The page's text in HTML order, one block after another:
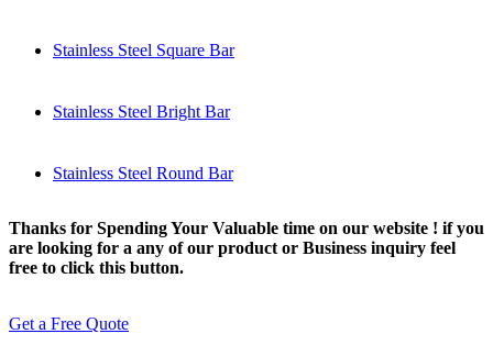
Stainless Steel Square Bar
Stainless Steel Bright Bar
Stainless Steel Round Bar
Thanks for Spending Your Valuable time on our website ! if you
are looking for a any of our product or Business inquiry feel
free to click this button.
Get a Free Quote